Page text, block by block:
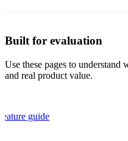
Built for evaluation
Use these pages to
and real product value.
guide